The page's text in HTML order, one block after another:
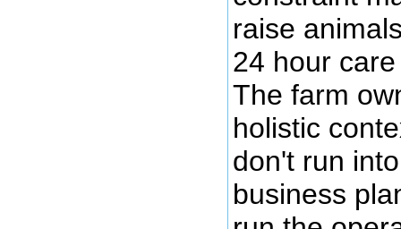
raise
24 hour
The farm
holistic
don't run
business